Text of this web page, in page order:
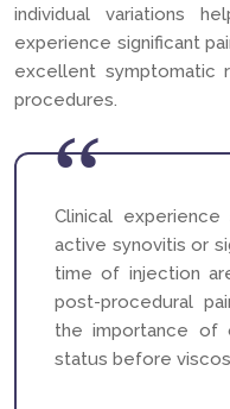
individual variations
experience significant
excellent symptomatic
procedures.
Clinical
active synovitis or
time of injection
post-procedural
the importance of
status before